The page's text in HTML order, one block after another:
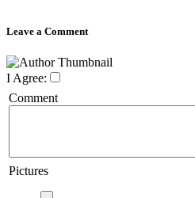
Leave a Comment
I Agree:
Comment
Pictures